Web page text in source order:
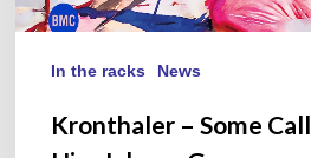
In the racks News
Kronthaler – Some Call